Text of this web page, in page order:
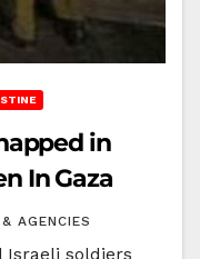
in
In Gaza
AGENCIES
Israeli soldiers